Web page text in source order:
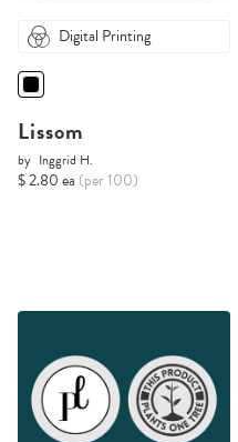
Digital Printing
Lissom
by Inggrid H.
$ 2.80 ea (per 100)